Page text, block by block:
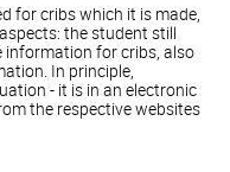
for cribs which it is made,
the student still
information for cribs, also
In principle,
- it is in an electronic
the respective websites